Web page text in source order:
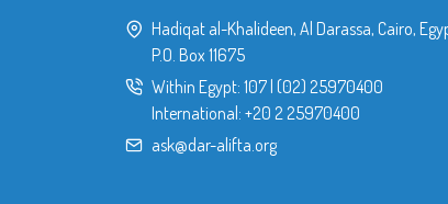
Hadiqat al-Khalideen, Al Darassa, Cairo,
P.O. Box 11675
Within Egypt: 107 (02) 25970400
International: +20 2 25970400
ask@dar-alifta.org